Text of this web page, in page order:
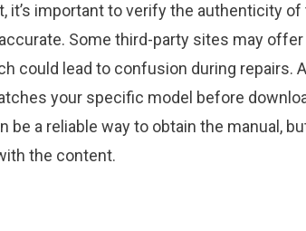
it’s important to verify the authenticity
Some third-party sites may
could lead to confusion during repairs.
your specific model before
be a reliable way to obtain the manual,
the content.